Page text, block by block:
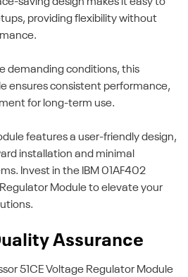
saving design makes it easy to
providing flexibility without
demanding conditions, this
ensures consistent performance,
for long-term use.
features a user-friendly design,
installation and minimal
Invest in the IBM 01AF402
Module to elevate your
Assurance
51CE Voltage Regulator Module